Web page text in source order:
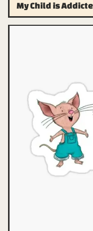
My Child is